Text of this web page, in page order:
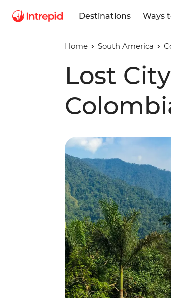
Destinations Ways
Home South America
Lost